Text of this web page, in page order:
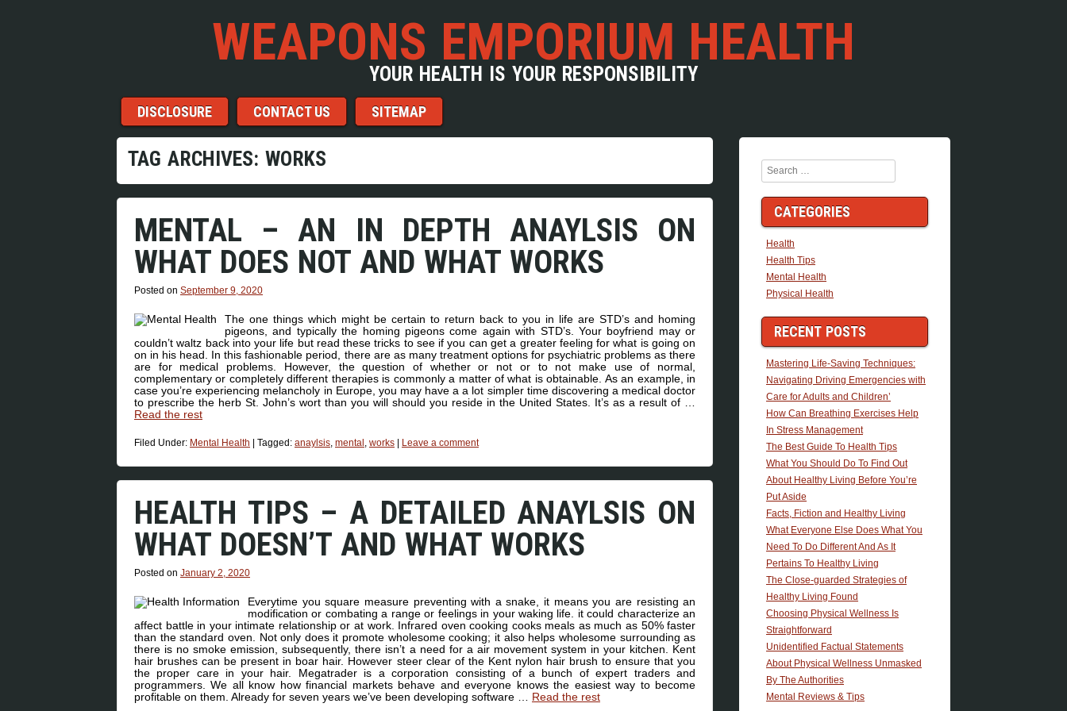
WEAPONS EMPORIUM HEALTH
YOUR HEALTH IS YOUR RESPONSIBILITY
Menu
Skip to content
DISCLOSURE CONTACT US SITEMAP
TAG ARCHIVES: WORKS
MENTAL – AN IN DEPTH ANAYLSIS ON
WHAT DOES NOT AND WHAT WORKS
Posted on September 9, 2020
The one things which might be certain to return back to you in life are STD’s and homing
pigeons, and typically the homing pigeons come again with STD’s. Your boyfriend may or
couldn’t waltz back into your life but read these tricks to see if you can get a greater feeling for what is going on
on in his head. In this fashionable period, there are as many treatment options for psychiatric problems as there
are for medical problems. However, the question of whether or not or to not make use of normal,
complementary or completely different therapies is commonly a matter of what is obtainable. As an example, in
case you’re experiencing melancholy in Europe, you may have a a lot simpler time discovering a medical doctor
to prescribe the herb St. John’s wort than you will should you reside in the United States. It’s as a result of …
Read the rest
Filed Under: Mental Health Tagged: anaylsis, mental , works Leave a comment
HEALTH TIPS – A DETAILED ANAYLSIS ON
WHAT DOESN’T AND WHAT WORKS
Posted on January 2, 2020
Everytime you square measure preventing with a snake, it means you are resisting an
modification or combating a range or feelings in your waking life. it could characterize an
affect battle in your intimate relationship or at work. Infrared oven cooking cooks meals as much as 50% faster
than the standard oven. Not only does it promote wholesome cooking; it also helps wholesome surrounding as
there is no smoke emission, subsequently, there isn’t a need for a air movement system in your kitchen. Kent
hair brushes can be present in boar hair. However steer clear of the Kent nylon hair brush to ensure that you
the proper care in your hair. Megatrader is a corporation consisting of a bunch of expert traders and
programmers. We all know how financial markets behave and everyone knows the easiest way to become
profitable on them. Already for seven years we’ve been developing software … Read the rest
Search
CATEGORIES
Health
Health Tips
Mental Health
Physical Health
RECENT POSTS
Mastering Life-Saving Techniques:
Navigating Driving Emergencies with
Care for Adults and Children’
How Can Breathing Exercises Help
In Stress Management
The Best Guide To Health Tips
What You Should Do To Find Out
About Healthy Living Before You’re
Put Aside
Facts, Fiction and Healthy Living
What Everyone Else Does What You
Need To Do Different And As It
Pertains To Healthy Living
The Close-guarded Strategies of
Healthy Living Found
Choosing Physical Wellness Is
Straightforward
Unidentified Factual Statements
About Physical Wellness Unmasked
By The Authorities
Mental Reviews & Tips